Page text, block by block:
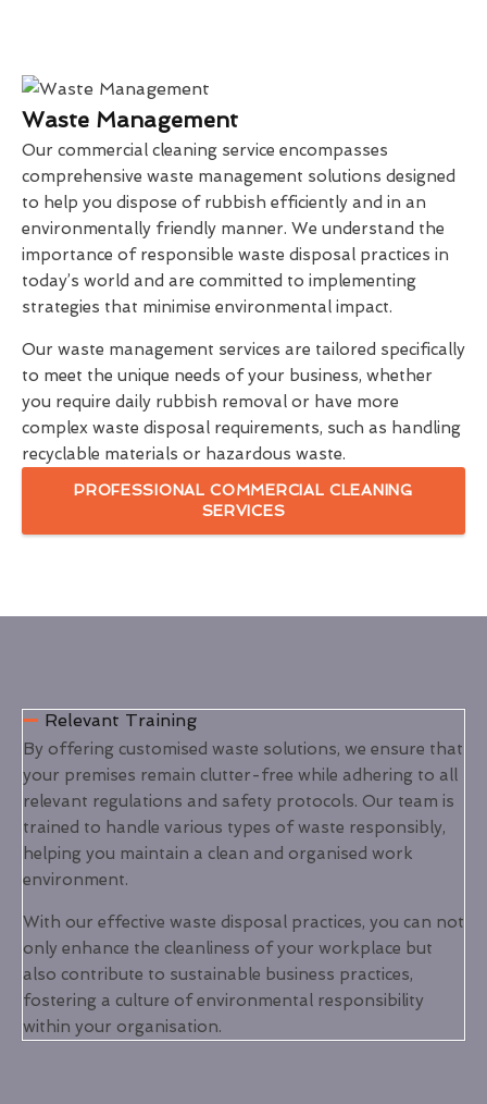
Waste Management
Our commercial cleaning service encompasses
comprehensive waste management solutions designed
to help you dispose of rubbish efficiently and in an
environmentally friendly manner. We understand the
importance of responsible waste disposal practices in
today’s world and are committed to implementing
strategies that minimise environmental impact.
Our waste management services are tailored specifically
to meet the unique needs of your business, whether
you require daily rubbish removal or have more
complex waste disposal requirements, such as handling
recyclable materials or hazardous waste.
PROFESSIONAL COMMERCIAL CLEANING
SERVICES
Relevant Training
By offering customised waste solutions, we ensure that
your premises remain clutter-free while adhering to all
relevant regulations and safety protocols. Our team is
trained to handle various types of waste responsibly,
helping you maintain a clean and organised work
environment.
With our effective waste disposal practices, you can not
only enhance the cleanliness of your workplace but
also contribute to sustainable business practices,
fostering a culture of environmental responsibility
within your organisation.